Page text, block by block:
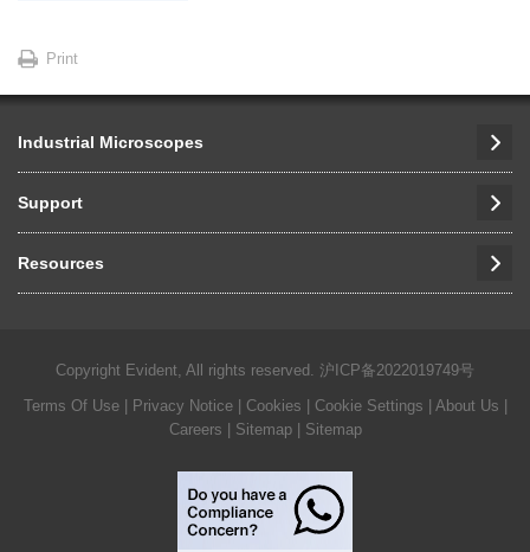
Print
Industrial Microscopes
Support
Resources
Copyright Evident, All rights reserved. 沪ICP备2022019749号
Terms Of Use| Privacy Notice| Cookies Cookie Settings About Us
Careers
| Sitemap | Sitemap